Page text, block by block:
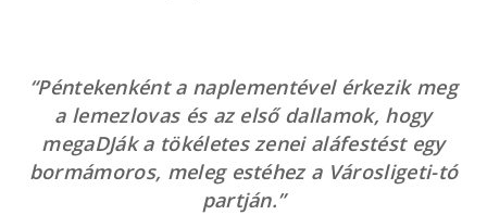
“Péntekenként a naplementével érkezik meg
a lemezlovas és az első dallamok, hogy
megaDJák a tökéletes zenei aláfestést egy
bormámoros, meleg estéhez a Városligeti-tó
partján.”